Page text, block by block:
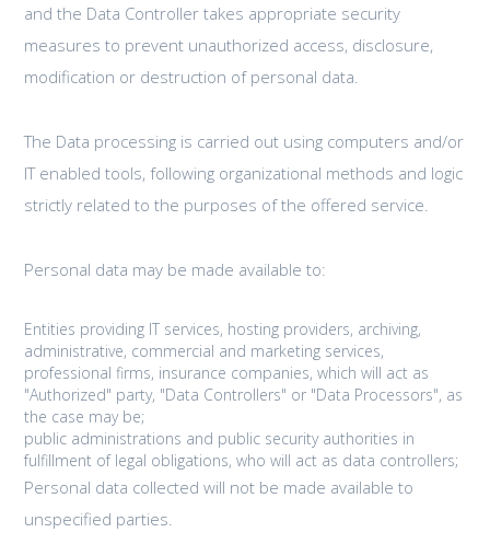
and the Data Controller takes appropriate security
measures to prevent unauthorized access, disclosure,
modification or destruction of personal data.
The Data processing is carried out using computers and/or
IT enabled tools, following organizational methods and logic
strictly related to the purposes of the offered service.
Personal data may be made available to:
Entities providing IT services, hosting providers, archiving,
administrative, commercial and marketing services,
professional firms, insurance companies, which will act as
"Authorized" party, "Data Controllers" or "Data Processors", as
the case may be;
public administrations and public security authorities in
fulfillment of legal obligations, who will act as data controllers;
Personal data collected will not be made available to
unspecified parties.